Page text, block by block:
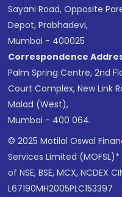
Sayani Road, Opposite
Depot, Prabhadevi,
Mumbai - 400025
Correspondence
Palm Spring Centre, 2nd
Court Complex, New Link
Malad (West),
Mumbai - 400 064.
© 2025 Motilal Oswal
Services Limited
of NSE, BSE, MCX, NCDEX
L67190MH2005PLC153397